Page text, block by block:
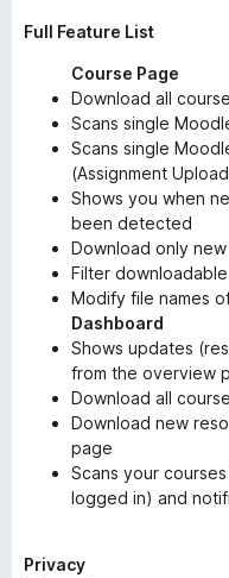
Full Feature List
Course Page
Download all
Scans single
Scans single
(Assignment
Shows you when
been detected
Download only
Filter
Modify file names
Dashboard
Shows updates
from the overview
Download all
Download new
page
Scans your
logged in) and
Privacy